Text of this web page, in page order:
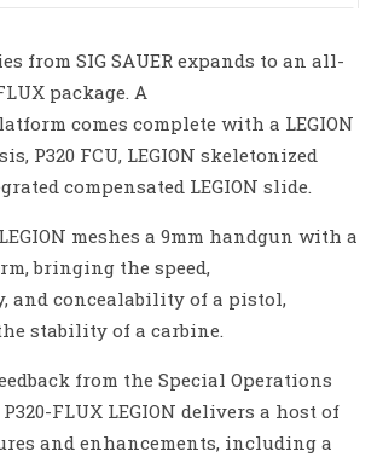
from SIG SAUER expands to an all-
package. A
comes complete with a LEGION
P320 FCU, LEGION skeletonized
compensated LEGION slide.
meshes a 9mm handgun with a
bringing the speed,
and concealability of a pistol,
stability of a carbine.
from the Special Operations
FLUX LEGION delivers a host of
and enhancements, including a